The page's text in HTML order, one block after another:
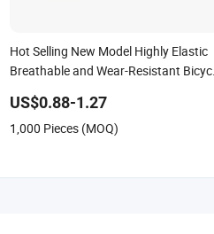
Hot Selling New Model Highly Elastic
Breathable and Wear-Resistant Bicycle
US$0.88-1.27
1,000 Pieces (MOQ)